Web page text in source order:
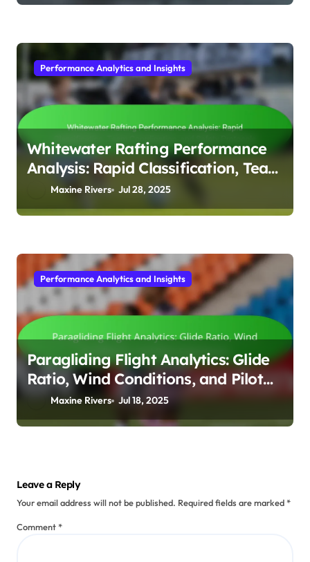
Performance Analytics and Insights
Whitewater Rafting Performance
Analysis: Rapid Classification, Team
Coordination, and Safety Protocols
Maxine Rivers Jul 28, 2025
Performance Analytics and Insights
Paragliding Flight Analytics: Glide
Ratio, Wind Conditions, and Pilot
Experience
Maxine Rivers Jul 18, 2025
Leave a Reply
Your email address will not be published. Required fields are marked*
Comment*